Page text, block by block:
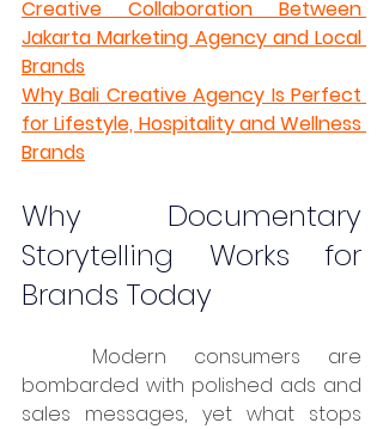
Creative Collaboration Between
Jakarta Marketing Agency and Local
Brands
Why Bali Creative Agency Is Perfect
for Lifestyle, Hospitality and Wellness
Brands
Why Documentary
Storytelling Works for
Brands Today
bombarded with polished ads and
sales messages, yet what stops